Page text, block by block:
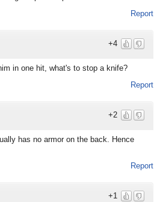
Report
+4
in one hit, what's to stop a knife?
Report
+2
has no armor on the back. Hence
Report
+1